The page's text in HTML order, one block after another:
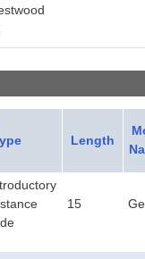
Length
15